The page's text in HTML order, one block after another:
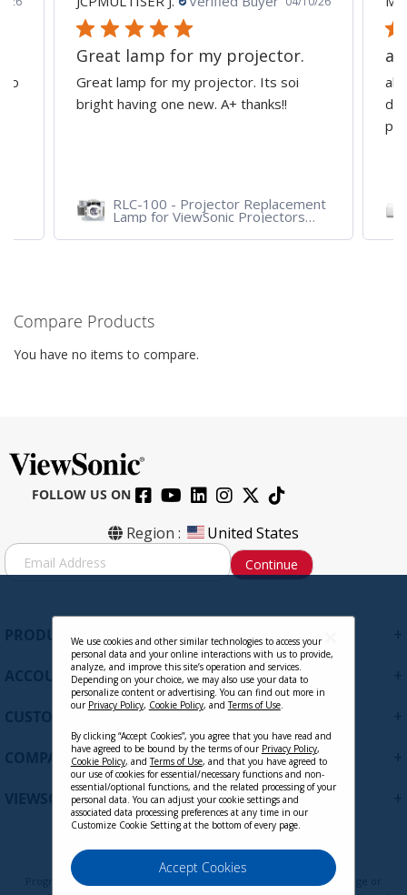
to
Great lamp for my projector.
Great lamp for my projector. Its soi
bright having one new. A+ thanks!!
RLC-100 - Projector Replacement
Lamp for ViewSonic Projectors
PJD7831HDL
all
Compare Products
You have no items to compare.
FOLLOW US ON
Region : United States
S
i
Continue
PRODUCTS
ACCOUNT
CUSTOMER SUPPORT
COMPANY
VIEWSONIC UPDATES
Terms of Use
Programs, pricing, specifications, and availability are subject to change or
We use cookies and other similar technologies to access your
personal data and your online interactions with us to provide,
analyze, and improve this site’s operation and services.
Depending on your choice, we may also use your data to
personalize content or advertising. You can find out more in
our Privacy Policy, Cookie Policy, andTerms of Use.
By clicking “Accept Cookies”, you agree that you have read and
have agreed to be bound by the terms of our Privacy Policy,
Cookie Policy, andTerms of Use, and that you have agreed to
our use of cookies for essential/necessary functions and non-
essential/optional functions, and the related processing of your
personal data. You can adjust your cookie settings and
associated data processing preferences at any time in our
Customize Cookie Setting at the bottom of every page.
Accept Cookies